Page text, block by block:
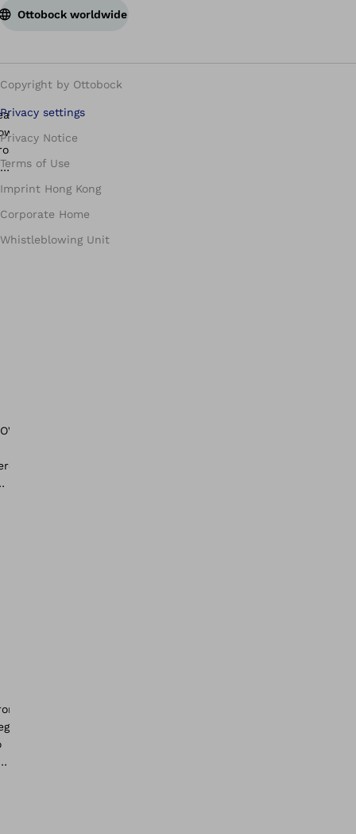
Ottobock worldwide
Copyright by Ottobock
Privacy settings
Privacy Notice
Terms of Use
Imprint Hong Kong
Corporate Home
Whistleblowing Unit